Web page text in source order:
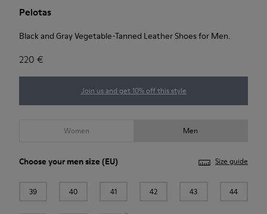
Pelotas
Black and Gray Vegetable-Tanned Leather Shoes for Men.
220 €
Join us and get 10% off this style
Women Men
Choose yourmen size (EU) Size guide
39 40 41 42 43 44